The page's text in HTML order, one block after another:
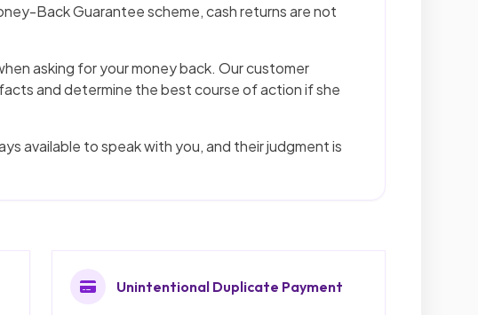
Back Guarantee scheme, cash returns are not
asking for your money back. Our customer
and determine the best course of action if she
available to speak with you, and their judgment is
Unintentional Duplicate Payment